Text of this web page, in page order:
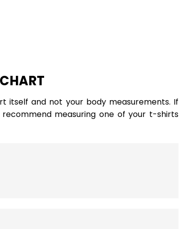
itself and not your body measurements. If
measuring one of your t-shirts